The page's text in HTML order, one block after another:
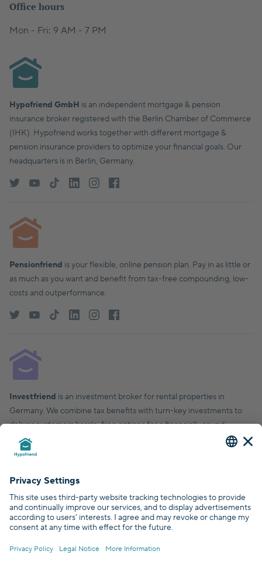
Office hours
Mon - Fri: 9 AM - 7 PM
Hypofriend GmbH is an independent mortgage & pension
insurance broker registered with the Berlin Chamber of Commerce
(IHK). Hypofriend works together with different mortgage &
pension insurance providers to optimize your financial goals. Our
headquarters is in Berlin, Germany.
Pensionfriend is your flexible, online pension plan. Pay in as little or
as much as you want and benefit from tax-free compounding, low-
costs and outperformance.
Investfriend is an investment broker for rental properties in
Germany. We combine tax benefits with turn-key investments to
deliver customers hassle-free options for a financially sound,
financial future.